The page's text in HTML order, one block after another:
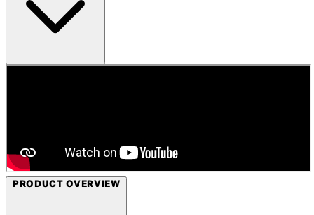
PRODUCT OVERVIEW